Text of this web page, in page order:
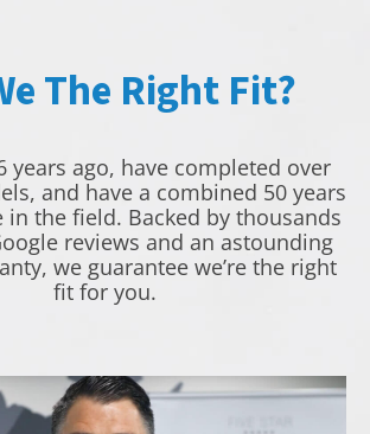
The Right Fit?
years ago, have completed over
and have a combined 50 years
in the field. Backed by thousands
reviews and an astounding
we guarantee we’re the right
fit for you.